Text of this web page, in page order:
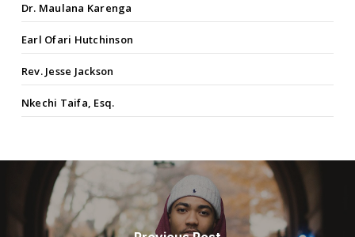
Dr. Maulana Karenga
Earl Ofari Hutchinson
Rev. Jesse Jackson
Nkechi Taifa, Esq.